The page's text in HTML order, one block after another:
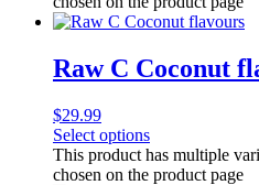
Raw C Coconut
$29.99
Select options
This product has multiple
chosen on the product page